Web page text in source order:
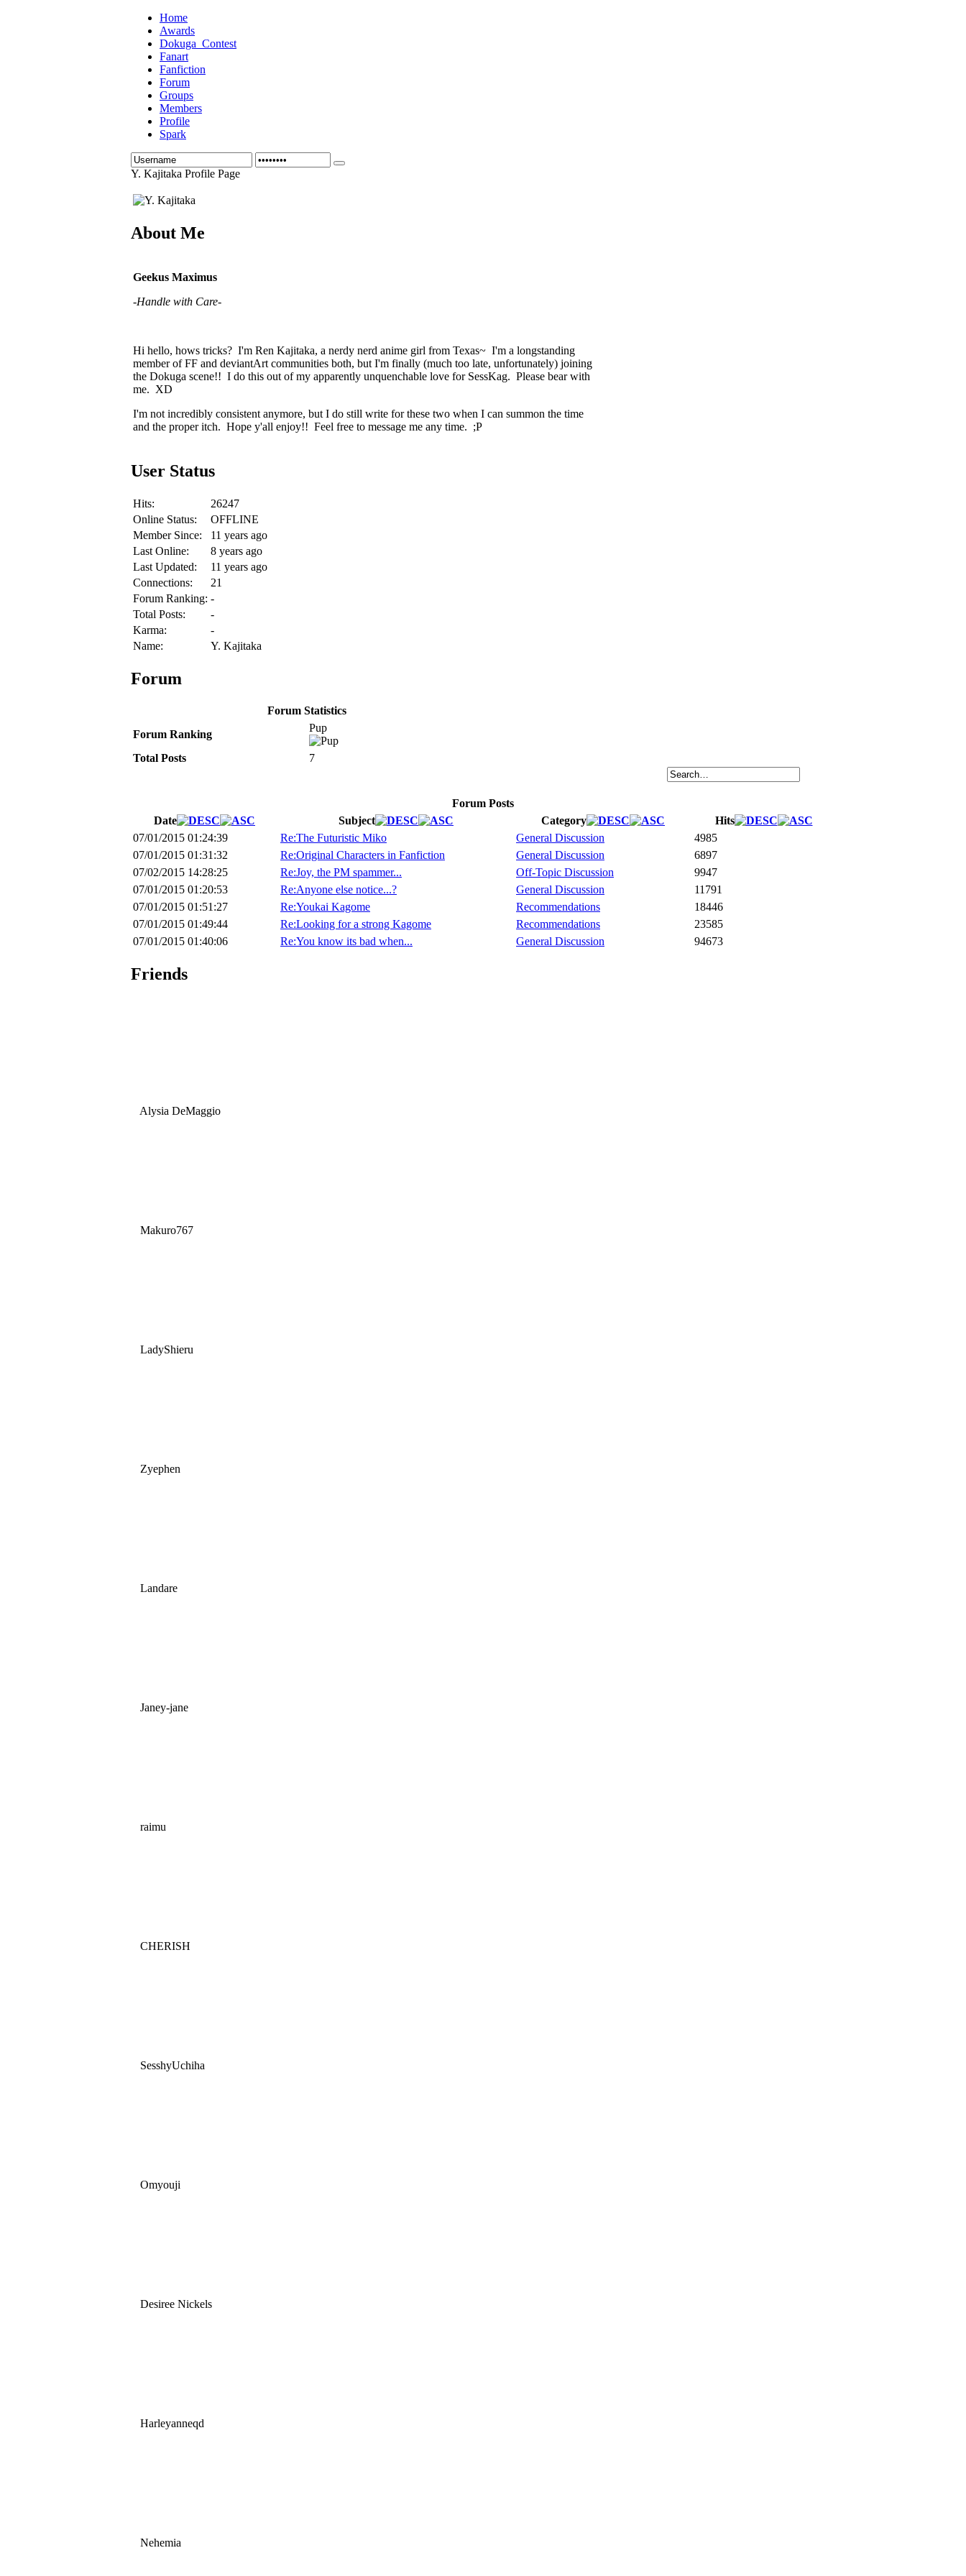
Home
Awards
Dokuga_Contest
Fanart
Fanfiction
Forum
Groups
Members
Profile
Spark
Y. Kajitaka Profile Page
About Me
Geekus Maximus
-Handle with Care-
Hi hello, hows tricks? I'm Ren Kajitaka, a nerdy nerd anime girl from Texas~ I'm a longstanding
member of FF and deviantArt communities both, but I'm finally (much too late, unfortunately) joining
the Dokuga scene!! I do this out of my apparently unquenchable love for SessKag. Please bear with
me. XD
I'm not incredibly consistent anymore, but I do still write for these two when I can summon the time
and the proper itch. Hope y'all enjoy!! Feel free to message me any time. ;P
User Status
Hits:
26247
Online Status:
OFFLINE
Member Since:
11 years ago
Last Online:
8 years ago
Last Updated:
11 years ago
Connections:
21
Forum Ranking: -
Total Posts:
-
Karma:
-
Name:
Y. Kajitaka
Forum
Forum Statistics
Forum Ranking
Pup
Total Posts 7
Forum Posts
Date
Subject Category
Hits
07/01/2015 01:24:39
Re:The Futuristic Miko General Discussion
4985
07/01/2015 01:31:32
Re:Original Characters in Fanfiction General Discussion
6897
07/02/2015 14:28:25
Re:Joy, the PM spammer... Off-Topic Discussion
9947
07/01/2015 01:20:53
Re:Anyone else notice...? General Discussion
11791
07/01/2015 01:51:27
Re:Youkai Kagome Recommendations
18446
07/01/2015 01:49:44
Re:Looking for a strong Kagome Recommendations
23585
07/01/2015 01:40:06
Re:You know its bad when... General Discussion 94673
Friends
Alysia DeMaggio
Makuro767
LadyShieru
Zyephen
Landare
Janey-jane
raimu
CHERISH
SesshyUchiha
Omyouji
Desiree Nickels
Harleyanneqd
Nehemia